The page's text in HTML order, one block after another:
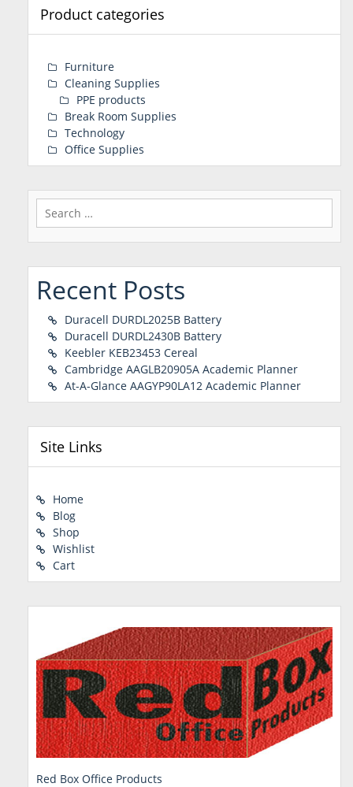
Product categories
Furniture
Cleaning Supplies
PPE products
Break Room Supplies
Technology
Office Supplies
Search
for:
Recent Posts
Duracell DURDL2025B Battery
Duracell DURDL2430B Battery
Keebler KEB23453 Cereal
Cambridge AAGLB20905A Academic Planner
At-A-Glance AAGYP90LA12 Academic Planner
Site Links
Home
Blog
Shop
Wishlist
Cart
Red Box Office Products